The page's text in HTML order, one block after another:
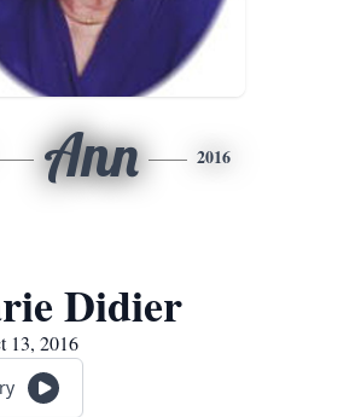
Ann 2016
Didier
13, 2016